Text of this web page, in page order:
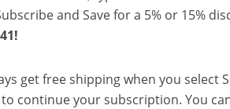
and Save for a 5% or 15%
get free shipping when you select
continue your subscription. You